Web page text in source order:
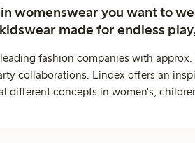
womenswear you want to
made for endless
fashion companies with approx.
collaborations. Lindex offers an
different concepts in women's,